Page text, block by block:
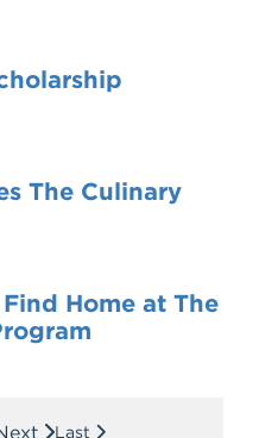
The Culinary
Home at The
Last